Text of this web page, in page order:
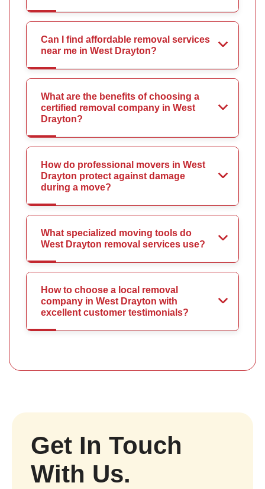
Can I find affordable removal services
near me in West Drayton?
What are the benefits of choosing a
certified removal company in West
Drayton?
How do professional movers in West
Drayton protect against damage
during a move?
What specialized moving tools do
West Drayton removal services use?
How to choose a local removal
company in West Drayton with
excellent customer testimonials?
Get In Touch
With Us.